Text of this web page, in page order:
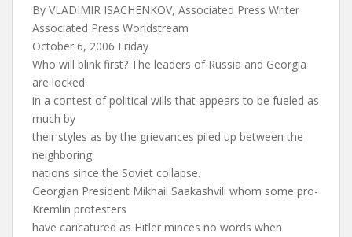
By VLADIMIR ISACHENKOV, Associated Press Writer
Associated Press Worldstream
October 6, 2006 Friday
Who will blink first? The leaders of Russia and Georgia
are locked
in a contest of political wills that appears to be fueled as
much by
their styles as by the grievances piled up between the
neighboring
nations since the Soviet collapse.
Georgian President Mikhail Saakashvili whom some pro-
Kremlin protesters
have caricatured as Hitler minces no words when